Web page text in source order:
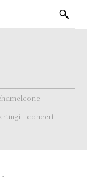
concert
-